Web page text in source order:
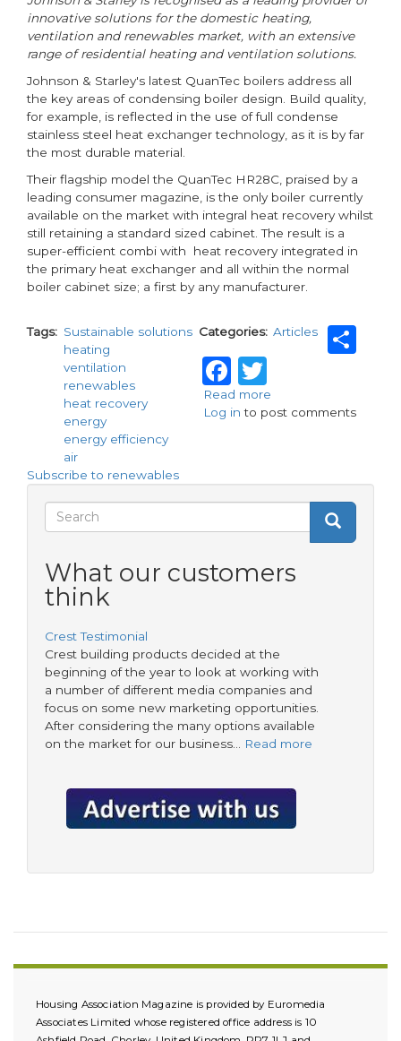
innovative solutions for the domestic heating,
ventilation and renewables market, with an extensive
range of residential heating and ventilation solutions.
Johnson & Starley's latest QuanTec boilers address all
the key areas of condensing boiler design. Build quality,
for example, is reflected in the use of full condense
stainless steel heat exchanger technology, as it is by far
the most durable material.
Their flagship model the QuanTec HR28C, praised by a
leading consumer magazine, is the only boiler currently
available on the market with integral heat recovery whilst
still retaining a standard sized cabinet. The result is a
super-efficient combi with heat recovery integrated in
the primary heat exchanger and all within the normal
boiler cabinet size; a first by any manufacturer.
Tags
Sustainable solutions
heating
ventilation
renewables
heat recovery
energy
energy efficiency
air
Categories Articles
Facebook
Twitter
Read more
Sustainable
roof!
Log in to post comments
Subscribe to renewables
Search
form
Search
Search
What our customers
think
Crest Testimonial
Crest building products decided at the
beginning of the year to look at working with
a number of different media companies and
focus on some new marketing opportunities.
After considering the many options available
on the market for our business…
Read more
Housing Association Magazine is provided by Euromedia
Associates Limited whose registered office address is 10